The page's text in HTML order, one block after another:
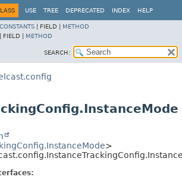
USE TREE DEPRECATED INDEX HELP
FIELD | METHOD
FIELD | METHOD
SEARCH:
>